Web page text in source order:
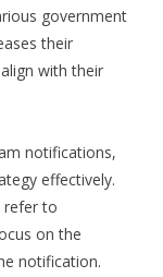
government
their
with their
notifications,
effectively.
refer to
on the
notification.